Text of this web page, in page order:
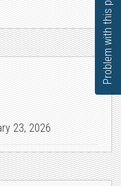
23, 2026
Problem with this page?